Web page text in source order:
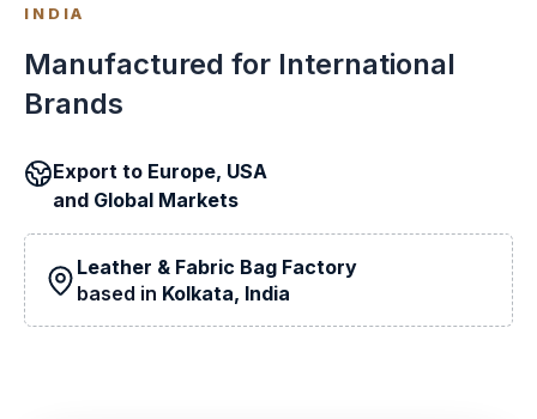
INDIA
Manufactured for International
Brands
Export to Europe, USA
and Global Markets
Leather & Fabric Bag Factory
based in Kolkata, India